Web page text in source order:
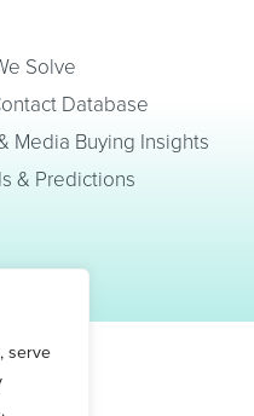
serve
Solve
Database
Media Buying Insights
& Predictions